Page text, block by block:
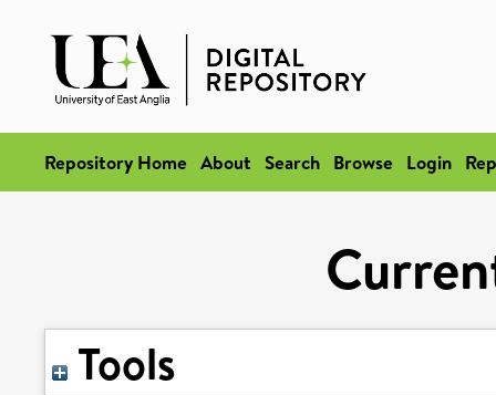
Repository Home About Search Browse Login
Tools